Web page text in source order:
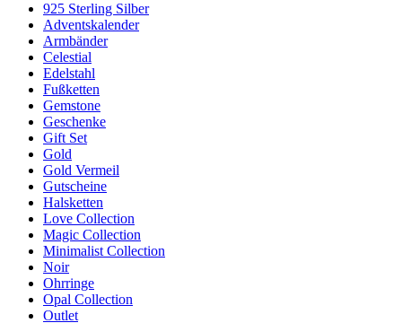
925 Sterling Silber
Adventskalender
Armbänder
Celestial
Edelstahl
Fußketten
Gemstone
Geschenke
Gift Set
Gold
Gold Vermeil
Gutscheine
Halsketten
Love Collection
Magic Collection
Minimalist Collection
Noir
Ohrringe
Opal Collection
Outlet